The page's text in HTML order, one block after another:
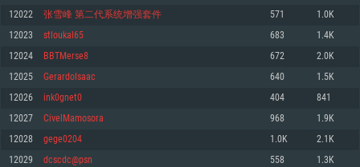
SYSTEM REQUIREMENTS
For PC
For MAC
Minimum
OS: Windows 10 (64 bit)
Processor: Dual-Core 2.2 GHz
Minimum
OS: Mac OS Big Sur 11.0 or newer
Processor: Core i5, minimum 2.2GHz (Intel Xeon is not supported)
Minimum
OS: Most modern 64bit Linux distributions
Processor: Dual-Core 2.4 GHz
12022 张雪峰 第二代系统增强套件 571 1.0K
12023 stloukal65 683 1.4K
12024 BBTMerse8 672 2.0K
12025 GerardoIsaac 640 1.5K
12026 ink0gnet0 404 841
12027 CivelMamosora 968 1.9K
12028 gege0204 1.0K 2.1K
12029 dcscdc@psn 558 1.3K